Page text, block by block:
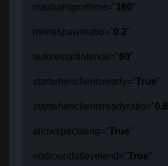
maxtransporttime="180"
minrespawnratio="0.2"
autorestartinterval="60"
startwhenclientsready="True"
startwhenclientsreadyratio="0.8
allowspectating="True"
endroundatlevelend="True"